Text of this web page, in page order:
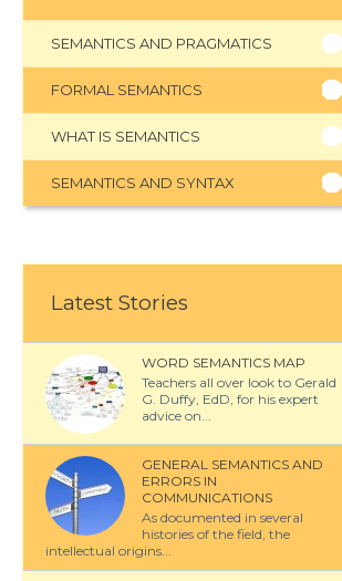
SEMANTICS AND PRAGMATICS
FORMAL SEMANTICS
WHAT IS SEMANTICS
SEMANTICS AND SYNTAX
Latest Stories
WORD SEMANTICS MAP
Teachers all over look to Gerald
G. Duffy, EdD, for his expert
advice on...
GENERAL SEMANTICS AND
ERRORS IN
COMMUNICATIONS
As documented in several
histories of the field, the
intellectual origins...